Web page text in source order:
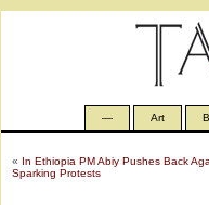
— Art
« In Ethiopia PM Abiy Pushes Back
Sparking Protests